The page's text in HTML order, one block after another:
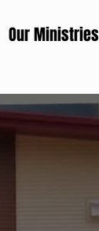
Our Ministries